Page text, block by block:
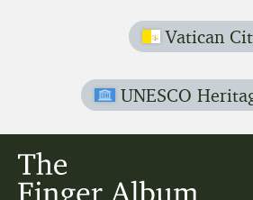
Vatican
UNESCO